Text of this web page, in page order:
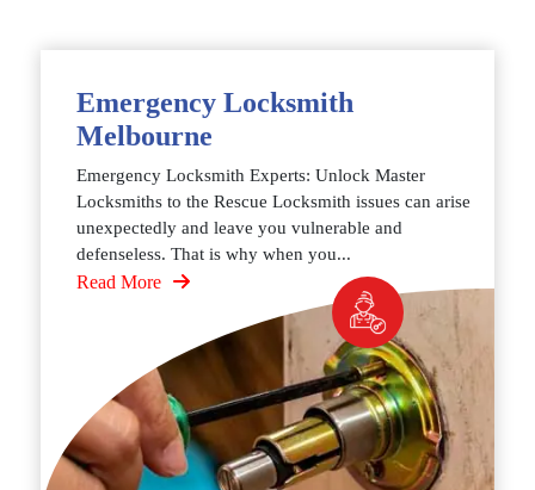
Emergency Locksmith
Melbourne
Emergency Locksmith Experts: Unlock Master
Locksmiths to the Rescue Locksmith issues can arise
unexpectedly and leave you vulnerable and
defenseless. That is why when you...
Read More